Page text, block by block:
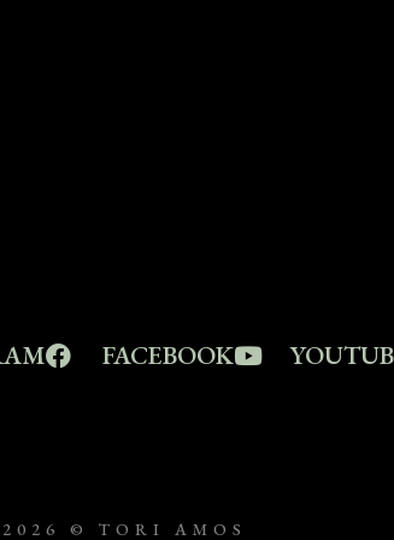
FACEBOOK
2026 © TORI AMOS